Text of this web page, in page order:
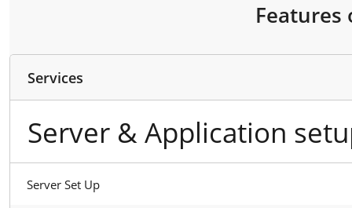
Features
Services
Server & Application
Server Set Up